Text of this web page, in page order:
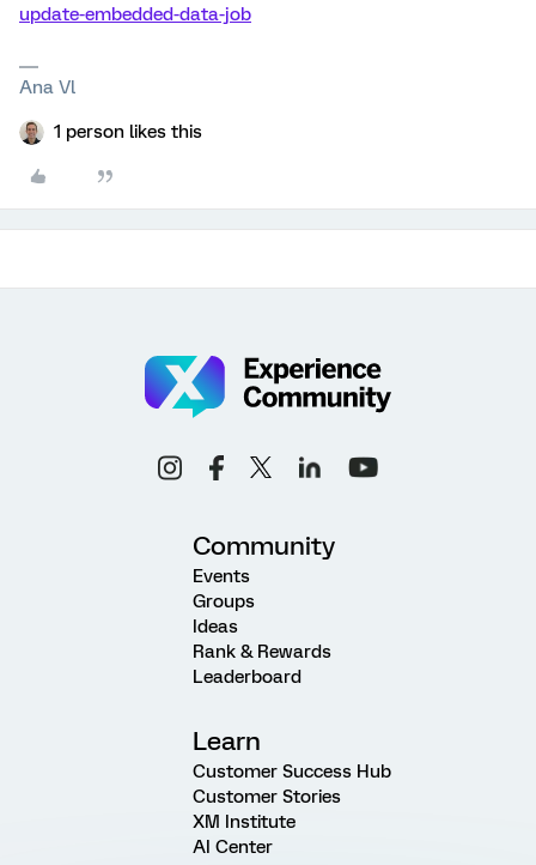
update-embedded-data-job
Ana Vl
1 person likes this
Community
Events
Groups
Ideas
Rank & Rewards
Leaderboard
Learn
Customer Success Hub
Customer Stories
XM Institute
AI Center